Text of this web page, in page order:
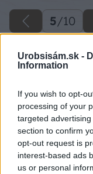
Urobsisám.sk -
Information
If you wish to opt-
processing of your
targeted
section to confirm
opt-out request is
interest-based ads
us or personal
5/10